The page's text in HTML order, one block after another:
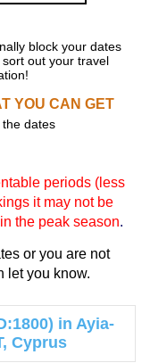
block your dates
out your travel
YOU CAN GET
dates
periods (less
it may not be
the peak season.
or you are not
let you know.
in Ayia-
Cyprus